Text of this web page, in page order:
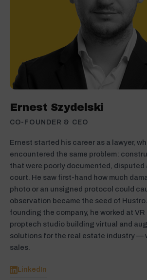
Ernest Szydelski
CO-FOUNDER & CEO
Ernest started his career as a lawyer,
encountered the same problem:
that were poorly documented, disputed
court. He saw first-hand how much
photo or an unsigned protocol could
observation became the seed of
founding the company, he worked at VR
proptech studio building virtual and
solutions for the real estate industry —
sales.
LinkedIn